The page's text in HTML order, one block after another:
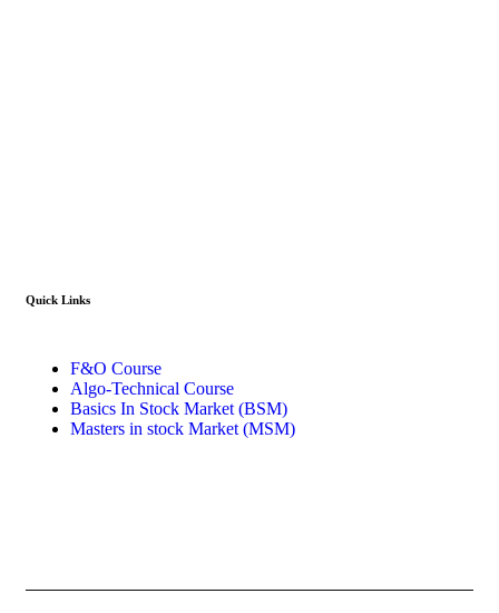
Quick Links​
F&O Course
Algo-Technical Course
Basics In Stock Market (BSM)
Masters in stock Market (MSM)